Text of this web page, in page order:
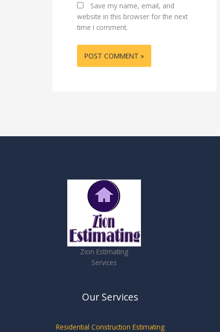
Save my name, email, and
website in this browser for the next
time I comment.
Zion Estimating
Services
Our Services
Residential Construction Estimating